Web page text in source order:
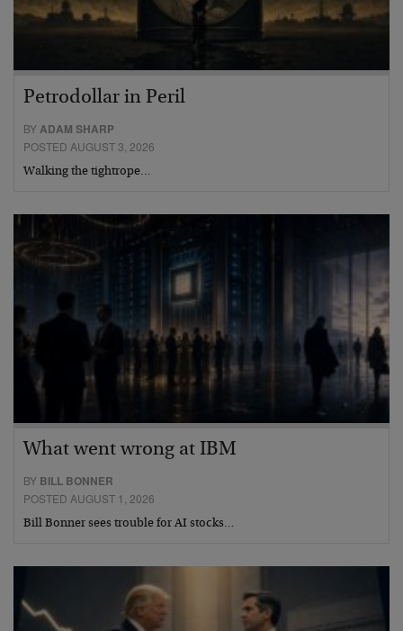
Petrodollar in Peril
BY ADAM SHARP
POSTED AUGUST 3, 2026
Walking the tightrope…
What went wrong at IBM
BY BILL BONNER
POSTED AUGUST 1, 2026
Bill Bonner sees trouble for AI stocks…